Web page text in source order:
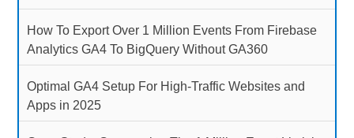
How To Export Over 1 Million Events From Firebase
Analytics GA4 To BigQuery Without GA360
Optimal GA4 Setup For High-Traffic Websites and
Apps in 2025